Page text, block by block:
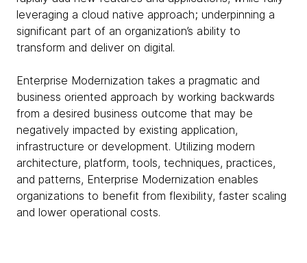
leveraging a cloud native approach; underpinning a
significant part of an organization’s ability to
transform and deliver on digital.
Enterprise Modernization takes a pragmatic and
business oriented approach by working backwards
from a desired business outcome that may be
negatively impacted by existing application,
infrastructure or development. Utilizing modern
architecture, platform, tools, techniques, practices,
and patterns, Enterprise Modernization enables
organizations to benefit from flexibility, faster scaling
and lower operational costs.